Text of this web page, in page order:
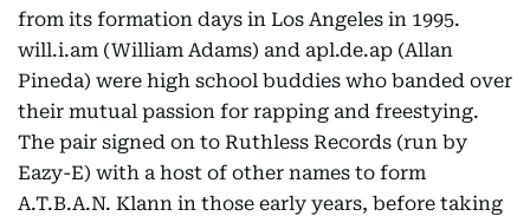
from its formation days in Los Angeles in 1995.
will.i.am (William Adams) and apl.de.ap (Allan
Pineda) were high school buddies who banded over
their mutual passion for rapping and freestying.
The pair signed on to Ruthless Records (run by
Eazy-E) with a host of other names to form
A.T.B.A.N. Klann in those early years, before taking